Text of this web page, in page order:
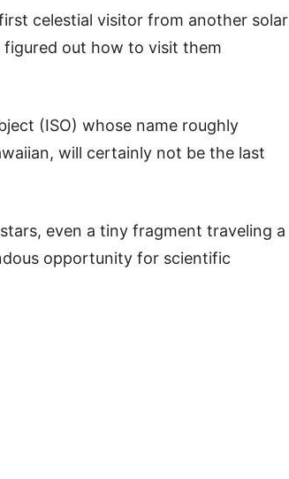
celestial visitor from another solar
figured out how to visit them
(ISO) whose name roughly
will certainly not be the last
even a tiny fragment traveling a
opportunity for scientific